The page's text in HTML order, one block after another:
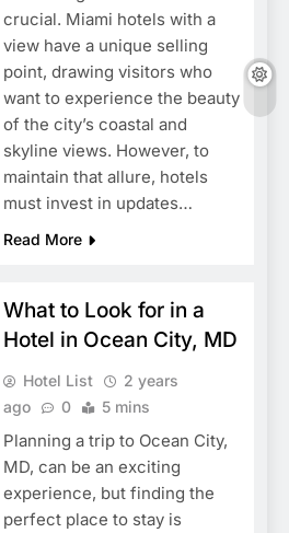
crucial. Miami hotels with a
view have a unique selling
point, drawing visitors who
want to experience the beauty
of the city’s coastal and
skyline views. However, to
maintain that allure, hotels
must invest in updates…
Read More
What to Look for in a
Hotel in Ocean City, MD
Hotel List
2 years
ago
0 5 mins
Planning a trip to Ocean City,
MD, can be an exciting
experience, but finding the
perfect place to stay is